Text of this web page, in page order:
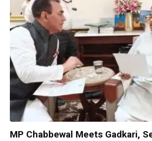
MP Chabbewal Meets Gadkari,